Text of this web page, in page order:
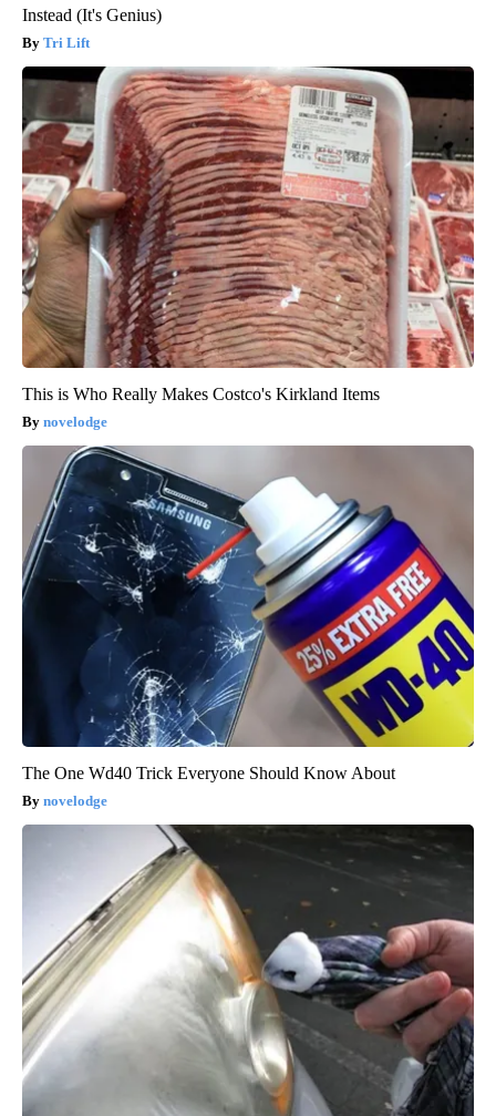
Instead (It's Genius)
Tri Lift
This is Who Really Makes Costco's Kirkland Items
novelodge
The One Wd40 Trick Everyone Should Know About
novelodge